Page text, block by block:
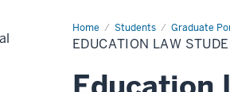
Home Students Graduate
EDUCATION LAW